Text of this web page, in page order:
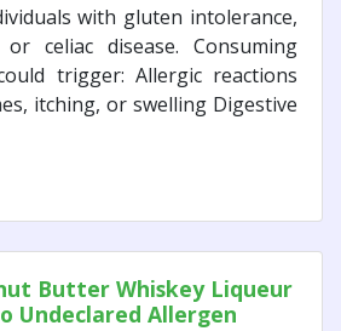
with gluten intolerance,
celiac disease. Consuming
trigger: Allergic reactions
itching, or swelling Digestive
Butter Whiskey Liqueur
Undeclared Allergen